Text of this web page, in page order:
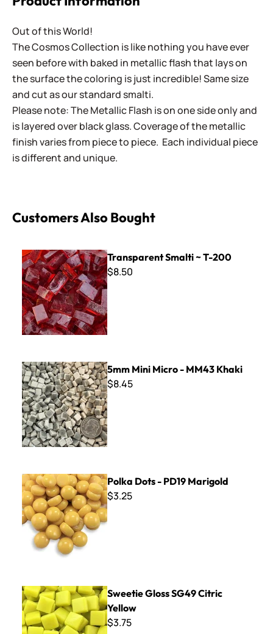
Out of this World!
The Cosmos Collection is like nothing you have ever
seen before with baked in metallic flash that lays on
the surface the coloring is just incredible! Same size
and cut as our standard smalti.
Please note: The Metallic Flash is on one side only and
is layered over black glass. Coverage of the metallic
finish varies from piece to piece. Each individual piece
is different and unique.
Customers Also Bought
Transparent Smalti ~ T-200
Transparent Smalti ~ T-200
$8.50
5mm Mini Micro - MM43 Khaki
5mm Mini Micro - MM43 Khaki
$8.45
Polka Dots - PD19 Marigold
Polka Dots - PD19 Marigold
$3.25
Sweetie Gloss SG49 Citric Yellow
Sweetie Gloss SG49 Citric
Yellow
$3.75